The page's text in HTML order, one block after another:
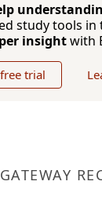
study tools in
insightwith
trial